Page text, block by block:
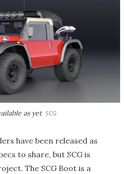
as yet SCG
have been released as
to share, but SCG is
The SCG Boot is a